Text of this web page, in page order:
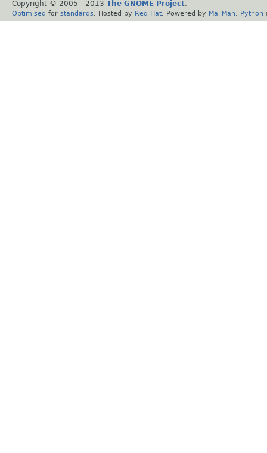
Copyright © 2005 - 2013 The GNOME Project.
Optimised for standards . Hosted by Red Hat . Powered by MailMan Python